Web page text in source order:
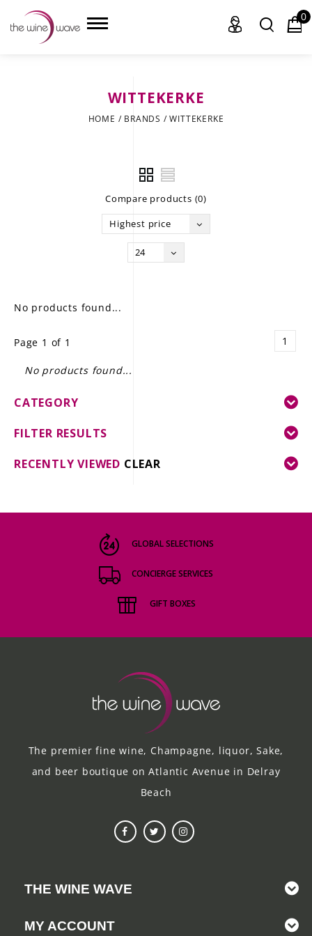
GIFT DELIVERY
THE STORY
0
WITTEKERKE
HOME / BRANDS /WITTEKERKE
Compare products (0)
Highest price
24
No products found...
Page 1 of 1 1
No products found...
CATEGORY
FILTER RESULTS
RECENTLY VIEWED CLEAR
GLOBAL SELECTIONS
CONCIERGE SERVICES
GIFT BOXES
The premier fine wine, Champagne, liquor, Sake,
and beer boutique on Atlantic Avenue in Delray
Beach
THE WINE WAVE
MY ACCOUNT